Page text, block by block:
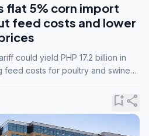
flat 5% corn import
feed costs and lower
could yield PHP 17.2 billion in
feed costs for poultry and swine
bookmark_addshare